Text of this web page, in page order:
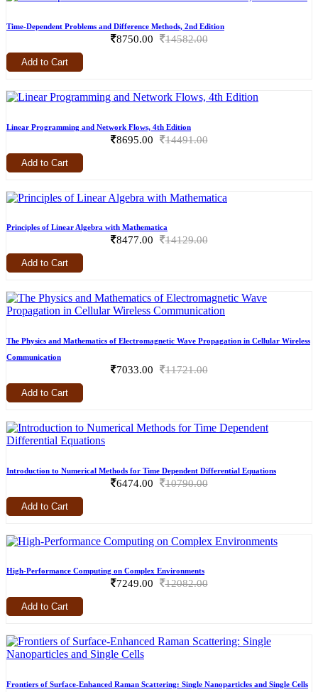
Time-Dependent Problems and Difference Methods, 2nd Edition
8750.00 14582.00
Add to Cart
Linear Programming and Network Flows, 4th Edition
8695.00 14491.00
Add to Cart
Principles of Linear Algebra with Mathematica
8477.00 14129.00
Add to Cart
The Physics and Mathematics of Electromagnetic Wave Propagation in Cellular Wireless
Communication
7033.00 11721.00
Add to Cart
Introduction to Numerical Methods for Time Dependent Differential Equations
6474.00 10790.00
Add to Cart
High-Performance Computing on Complex Environments
7249.00 12082.00
Add to Cart
Frontiers of Surface-Enhanced Raman Scattering: Single Nanoparticles and Single Cells